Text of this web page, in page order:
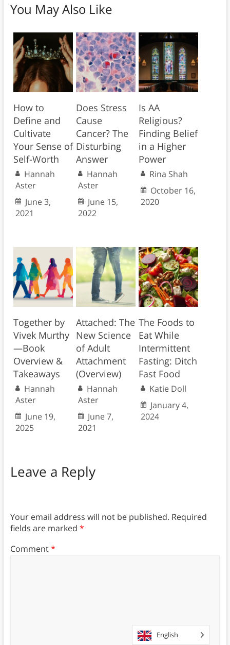
You May Also Like
How to
Define and
Cultivate
Your Sense of
Self-Worth
Hannah
Aster
June 3,
2021
Does Stress
Cause
Cancer? The
Disturbing
Answer
Hannah
Aster
June 15,
2022
Is AA
Religious?
Finding Belief
in a Higher
Power
Rina Shah
October 16,
2020
Together by
Vivek Murthy
—Book
Overview &
Takeaways
Hannah
Aster
June 19,
2025
Attached: The
New Science
of Adult
Attachment
(Overview)
Hannah
Aster
June 7,
2021
The Foods to
Eat While
Intermittent
Fasting: Ditch
Fast Food
Katie Doll
January 4,
2024
Leave a Reply
Your email address will not be published. Required
fields are marked *
Comment*
English